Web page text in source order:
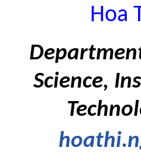
Hoa
Science,